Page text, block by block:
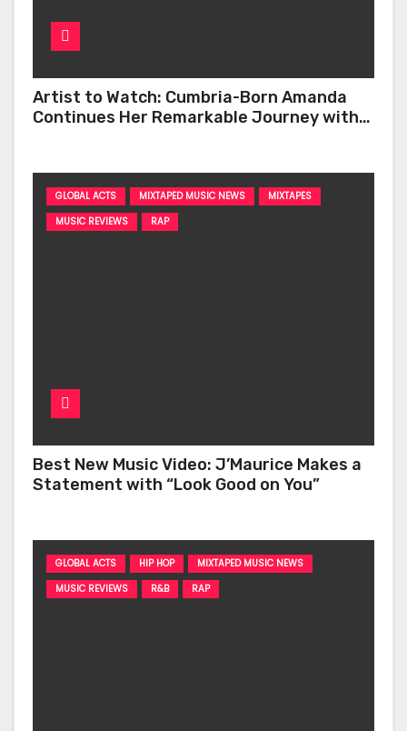
Artist to Watch: Cumbria-Born Amanda
Continues Her Remarkable Journey with
GLOBAL ACTS MIXTAPED MUSIC NEWS
MIXTAPES
MUSIC REVIEWS
RAP
Best New Music Video: J’Maurice Makes a
Statement with “Look Good on You”
GLOBAL ACTS HIP HOP
MIXTAPED MUSIC NEWS
MUSIC REVIEWS
R&B RAP